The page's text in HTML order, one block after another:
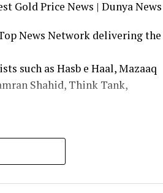
Gold Price News | Dunya News
News Network delivering the
such as Hasb e Haal, Mazaaq
Shahid, Think Tank,
| Dunya News Live | Dunya